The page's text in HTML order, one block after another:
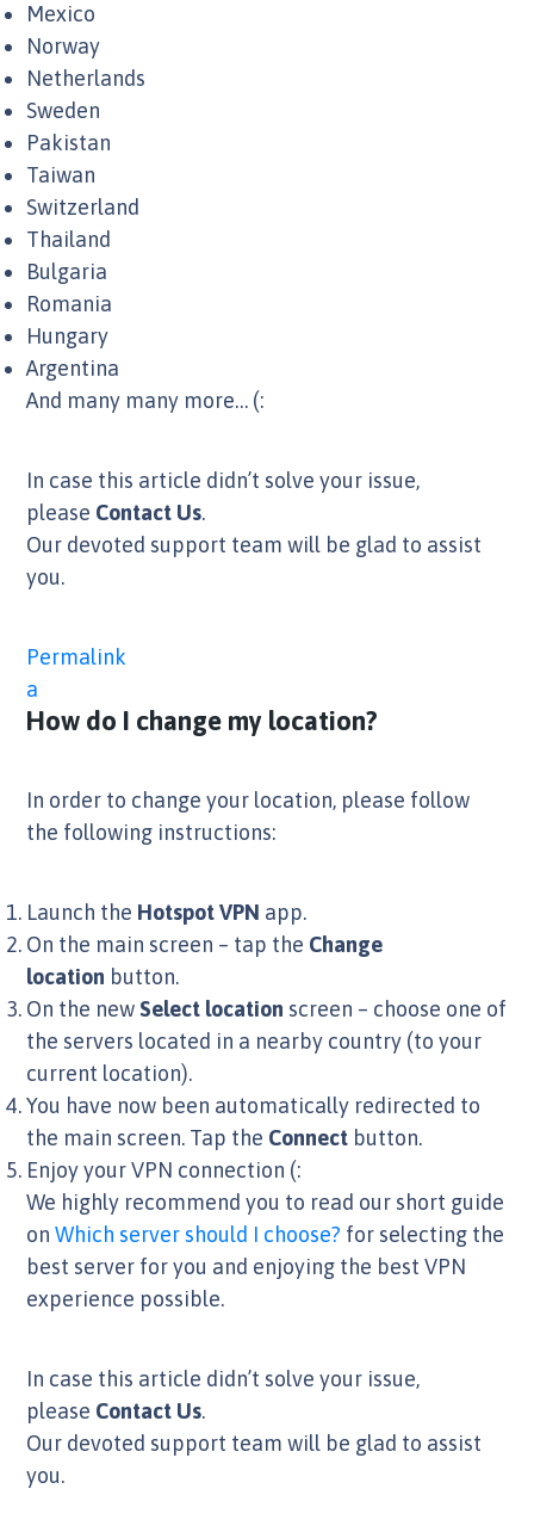
Mexico
Norway
Netherlands
Sweden
Pakistan
Taiwan
Switzerland
Thailand
Bulgaria
Romania
Hungary
Argentina
And many many more… (:
In case this article didn’t solve your issue,
please Contact Us.
Our devoted support team will be glad to assist
you.
Permalink
a
How do I change my location?
In order to change your location, please follow
the following instructions:
Launch the Hotspot VPN app.
On the main screen – tap the Change
location button.
On the new Select location screen – choose one of
the servers located in a nearby country (to your
current location).
You have now been automatically redirected to
the main screen. Tap the Connect button.
Enjoy your VPN connection (:
We highly recommend you to read our short guide
on Which server should I choose? for selecting the
best server for you and enjoying the best VPN
experience possible.
In case this article didn’t solve your issue,
please Contact Us.
Our devoted support team will be glad to assist
you.